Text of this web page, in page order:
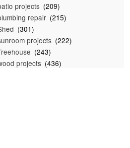
projects (209)
repair (215)
(301)
projects (222)
(243)
projects (436)